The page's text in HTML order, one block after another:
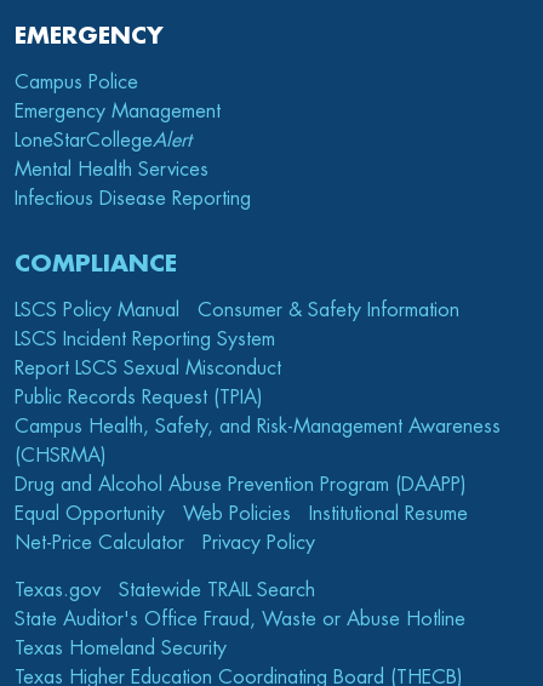
EMERGENCY
Campus Police
Emergency Management
LoneStarCollegeAlert
Mental Health Services
Infectious Disease Reporting
COMPLIANCE
LSCS Policy Manual
Consumer & Safety Information
LSCS Incident Reporting System
Report LSCS Sexual Misconduct
Public Records Request (TPIA)
Campus Health, Safety, and Risk-Management Awareness
(CHSRMA)
Drug and Alcohol Abuse Prevention Program (DAAPP)
Equal Opportunity
Web Policies
Institutional Resume
Net-Price Calculator
Privacy Policy
Texas.gov
Statewide TRAIL Search
State Auditor's Office Fraud, Waste or Abuse Hotline
Texas Homeland Security
Texas Higher Education Coordinating Board (THECB)